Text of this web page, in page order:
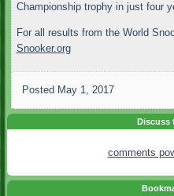
Championship trophy in just four
For all results from the World
Snooker.org
Posted May 1, 2017
Discuss
comments